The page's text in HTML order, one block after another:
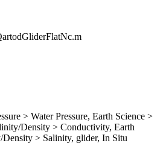
> Water Pressure, Earth Science >
Density > Conductivity, Earth
Density > Salinity, glider, In Situ